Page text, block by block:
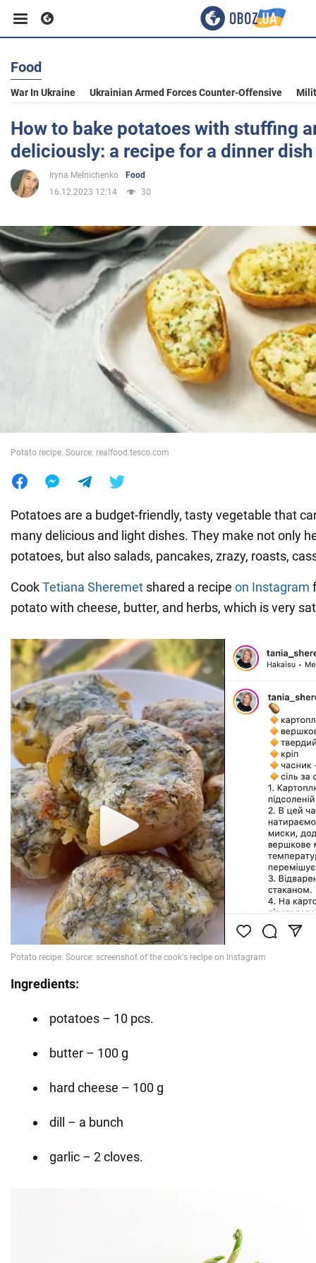
Business
Sport
Entertainment
Politics
Society
Food
War In Ukraine Ukrainian Armed Forces Counter-Offensive
How to bake potatoes with stuffing
deliciously: a recipe for a dinner dish
Iryna Melnichenko
Food
16.12.2023 12:14
30
Potato recipe. Source: realfood.tesco.com
Potatoes are a budget-friendly, tasty vegetable that
many delicious and light dishes. They make not only
potatoes, but also salads, pancakes, zrazy, roasts,
CookTetiana Sheremet shared a recipe on Instagram
potato with cheese, butter, and herbs, which is very
Ingredients:
potatoes – 10 pcs.
butter – 100 g
hard cheese – 100 g
dill – a bunch
garlic – 2 cloves.